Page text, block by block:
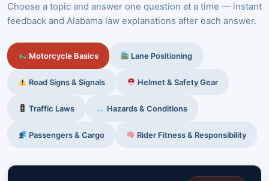
Choose a topic and answer one question at a time — instant
feedback and Alabama law explanations after each answer.
Motorcycle Basics Lane Positioning
Road Signs & Signals Helmet & Safety Gear
Traffic Laws Hazards & Conditions
Passengers & Cargo Rider Fitness & Responsibility